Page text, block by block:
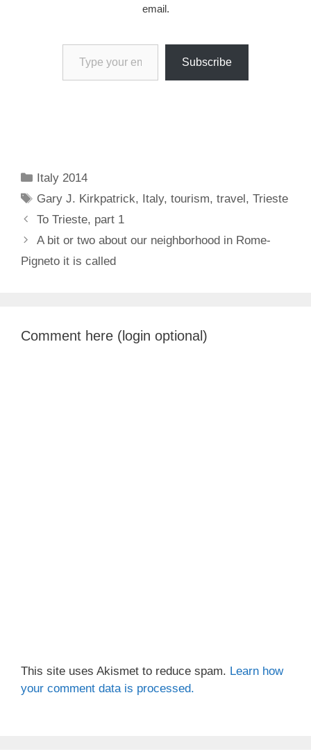
email.
Type your email…
Subscribe
Categories
Italy 2014
Tags
Gary J. Kirkpatrick, Italy,tourism,travel,Trieste
To Trieste, part 1
A bit or two about our neighborhood in Rome-
Pigneto it is called
Comment here (login optional)
This site uses Akismet to reduce spam. Learn how
your comment data is processed.